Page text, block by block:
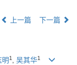
上一篇 下一篇
明 1 , 吴其华1